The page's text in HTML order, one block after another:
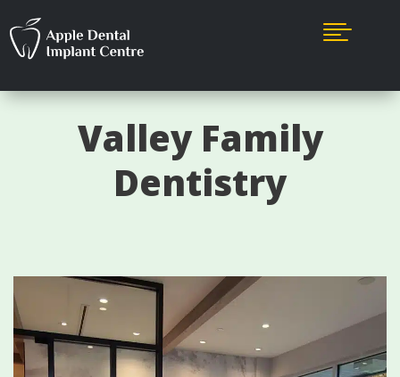

Valley Family
Dentistry